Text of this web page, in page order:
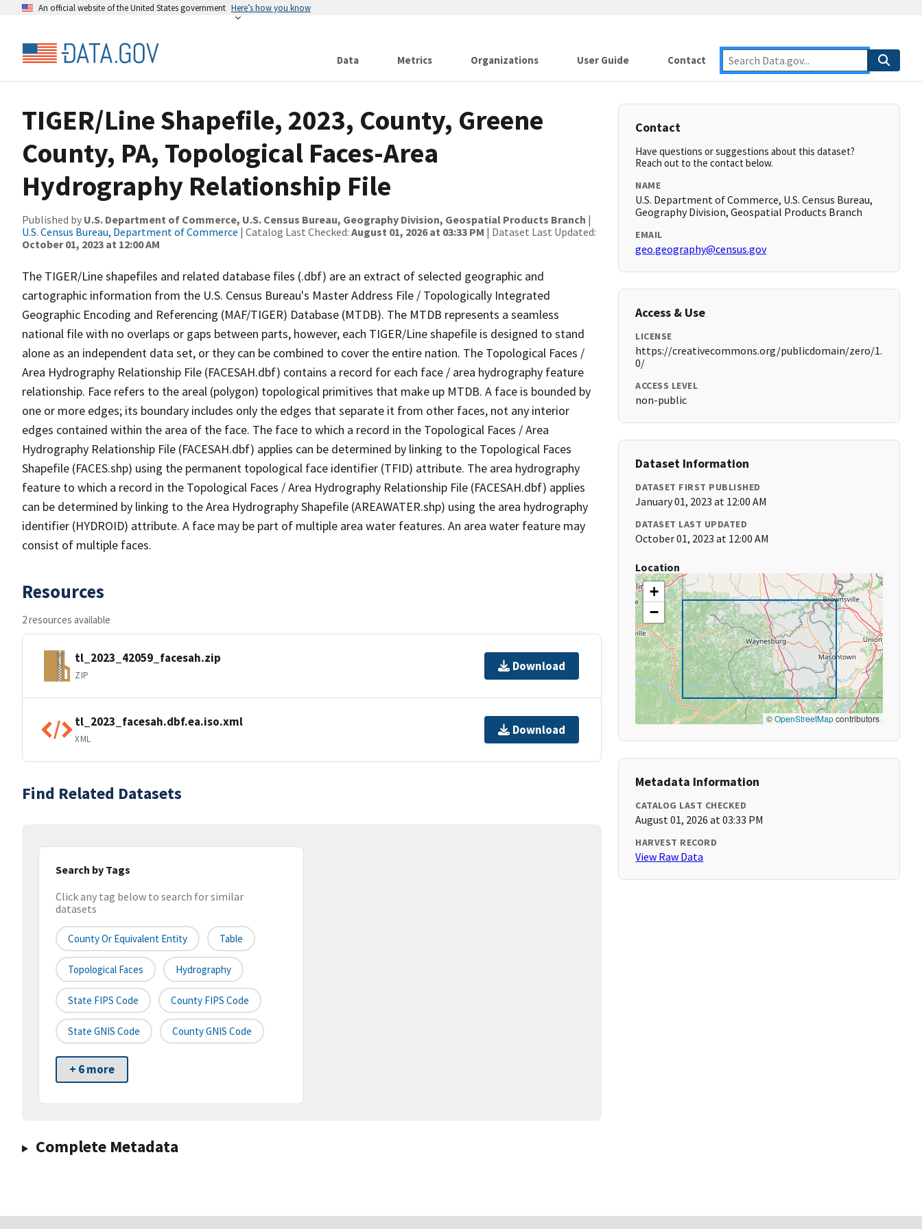
An official website of the United States government Here’s how you know
Data Metrics Organizations User Guide Contact
TIGER/Line Shapefile, 2023, County, Greene
County, PA, Topological Faces-Area
Hydrography Relationship File
Published by U.S. Department of Commerce, U.S. Census Bureau, Geography Division, Geospatial Products Branch |
U.S. Census Bureau, Department of Commerce | Catalog Last Checked: August 01, 2026 at 03:33 PM | Dataset Last Updated:
October 01, 2023 at 12:00 AM
The TIGER/Line shapefiles and related database files (.dbf) are an extract of selected geographic and
cartographic information from the U.S. Census Bureau's Master Address File / Topologically Integrated
Geographic Encoding and Referencing (MAF/TIGER) Database (MTDB). The MTDB represents a seamless
national file with no overlaps or gaps between parts, however, each TIGER/Line shapefile is designed to stand
alone as an independent data set, or they can be combined to cover the entire nation. The Topological Faces /
Area Hydrography Relationship File (FACESAH.dbf) contains a record for each face / area hydrography feature
relationship. Face refers to the areal (polygon) topological primitives that make up MTDB. A face is bounded by
one or more edges; its boundary includes only the edges that separate it from other faces, not any interior
edges contained within the area of the face. The face to which a record in the Topological Faces / Area
Hydrography Relationship File (FACESAH.dbf) applies can be determined by linking to the Topological Faces
Shapefile (FACES.shp) using the permanent topological face identifier (TFID) attribute. The area hydrography
feature to which a record in the Topological Faces / Area Hydrography Relationship File (FACESAH.dbf) applies
can be determined by linking to the Area Hydrography Shapefile (AREAWATER.shp) using the area hydrography
identifier (HYDROID) attribute. A face may be part of multiple area water features. An area water feature may
consist of multiple faces.
Resources
2 resources available
tl_2023_42059_facesah.zip
ZIP
Download
tl_2023_facesah.dbf.ea.iso.xml
XML
Download
Find Related Datasets
Search by Tags
Click any tag below to search for similar
datasets
County Or Equivalent Entity Table
Topological Faces Hydrography
State FIPS Code County FIPS Code
State GNIS Code County GNIS Code
+ 6 more
Complete Metadata
Contact
Have questions or suggestions about this dataset?
Reach out to the contact below.
NAME
U.S. Department of Commerce, U.S. Census Bureau,
Geography Division, Geospatial Products Branch
EMAIL
geo.geography@census.gov
Access & Use
LICENSE
https://creativecommons.org/publicdomain/zero/1.
0/
ACCESS LEVEL
non-public
Dataset Information
DATASET FIRST PUBLISHED
January 01, 2023 at 12:00 AM
DATASET LAST UPDATED
October 01, 2023 at 12:00 AM
Location
+
−
©OpenStreetMapcontributors
Metadata Information
CATALOG LAST CHECKED
August 01, 2026 at 03:33 PM
HARVEST RECORD
View Raw Data